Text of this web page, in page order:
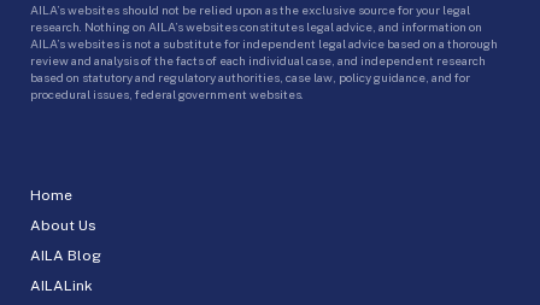
Home
About Us
AILA Blog
AILALink
AILA’s websites should not be relied upon as the exclusive source for your legal
research. Nothing on AILA’s websites constitutes legal advice, and information on
AILA’s websites is not a substitute for independent legal advice based on a thorough
review and analysis of the facts of each individual case, and independent research
based on statutory and regulatory authorities, case law, policy guidance, and for
procedural issues, federal government websites.